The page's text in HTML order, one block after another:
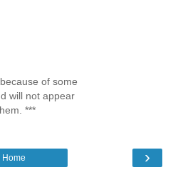
of some
will not appear
***
›
Home